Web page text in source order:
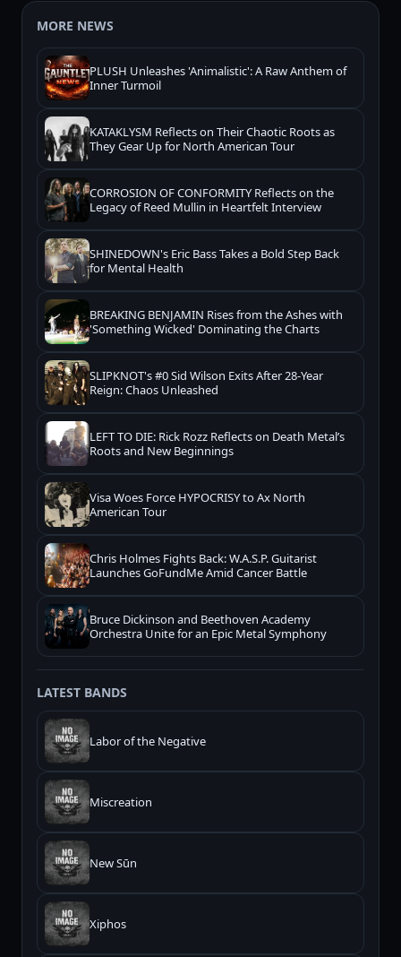
MORE NEWS
PLUSH Unleashes 'Animalistic': A Raw Anthem of
Inner Turmoil
KATAKLYSM Reflects on Their Chaotic Roots as
They Gear Up for North American Tour
CORROSION OF CONFORMITY Reflects on the
Legacy of Reed Mullin in Heartfelt Interview
SHINEDOWN's Eric Bass Takes a Bold Step Back
for Mental Health
BREAKING BENJAMIN Rises from the Ashes with
'Something Wicked' Dominating the Charts
SLIPKNOT's #0 Sid Wilson Exits After 28-Year
Reign: Chaos Unleashed
LEFT TO DIE: Rick Rozz Reflects on Death Metal’s
Roots and New Beginnings
Visa Woes Force HYPOCRISY to Ax North
American Tour
Chris Holmes Fights Back: W.A.S.P. Guitarist
Launches GoFundMe Amid Cancer Battle
Bruce Dickinson and Beethoven Academy
Orchestra Unite for an Epic Metal Symphony
LATEST BANDS
Labor of the Negative
Miscreation
New Sūn
Xiphos